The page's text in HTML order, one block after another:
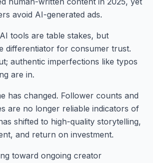
avoid AI-generated ads.
tools are table stakes, but
differentiator for consumer trust.
authentic imperfections like typos
are in.
has changed. Follower counts and
are no longer reliable indicators of
shifted to high-quality storytelling,
and return on investment.
toward ongoing creator